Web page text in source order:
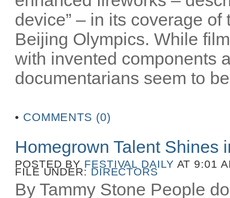
device” – in its coverage
Beijing Olympics. While
with invented components
documentarians seem to
• COMMENTS (0)
Homegrown Talent Shines
POSTED BY FESTIVAL DAILY AT 9:01
FILE UNDER: DIRECTORS
By Tammy Stone People